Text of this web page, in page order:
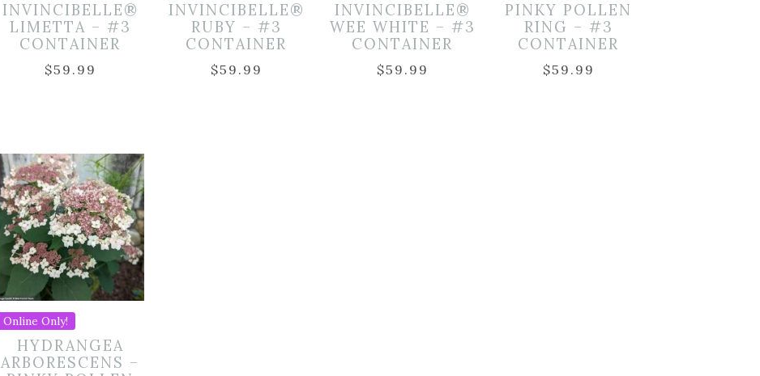
INVINCIBELLE®
LIMETTA – #3
CONTAINER
$59.99
INVINCIBELLE®
RUBY – #3
CONTAINER
$59.99
INVINCIBELLE®
WEE WHITE – #3
CONTAINER
$59.99
PINKY POLLEN
RING – #3
CONTAINER
$59.99
Online Only!
HYDRANGEA
ARBORESCENS –